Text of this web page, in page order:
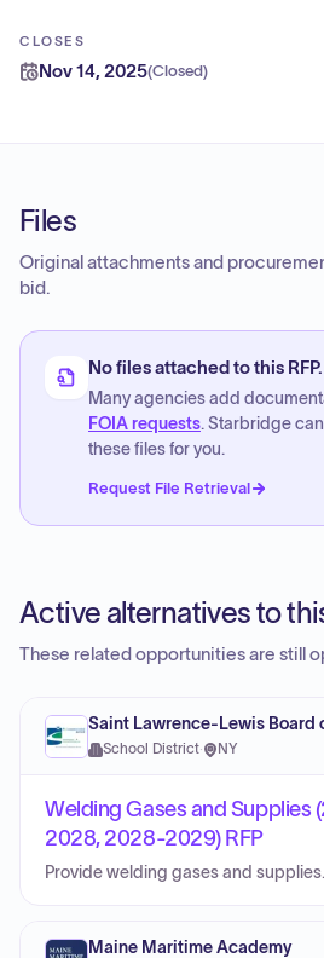
CLOSES
Nov 14, 2025(Closed)
Files
Original attachments and
bid.
No files attached to this RFP.
Many agencies add
FOIA requests. Starbridge
these files for you.
Request File Retrieval
Active alternatives to
These related opportunities are still
School District· NY
Welding Gases and Supplies
2028, 2028-2029) RFP
Provide welding gases and supplies.
Maine Maritime Academy